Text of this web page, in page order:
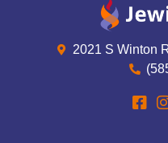
2021 S Winton